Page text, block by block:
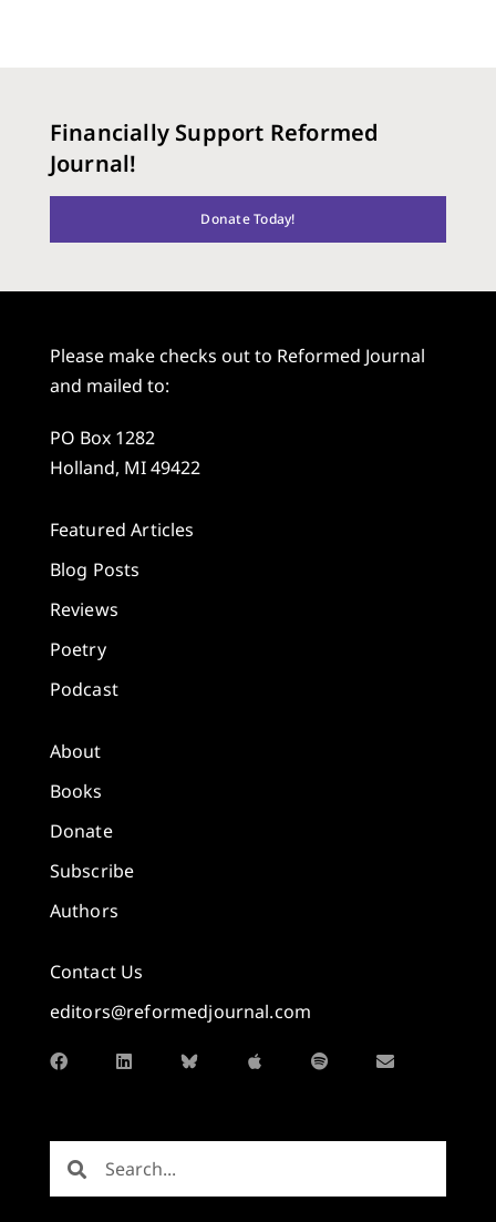
Financially Support Reformed
Journal!
Donate Today!
Please make checks out to Reformed Journal
and mailed to:
PO Box 1282
Holland, MI 49422
Featured Articles
Blog Posts
Reviews
Poetry
Podcast
About
Books
Donate
Subscribe
Authors
Contact Us
editors@reformedjournal.com